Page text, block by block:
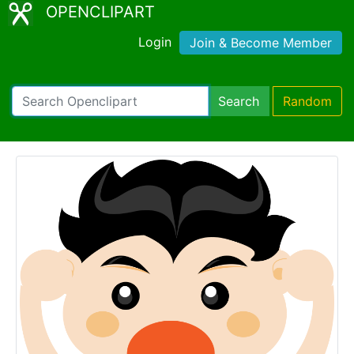
OPENCLIPART
Login Join & Become Member
Search Random